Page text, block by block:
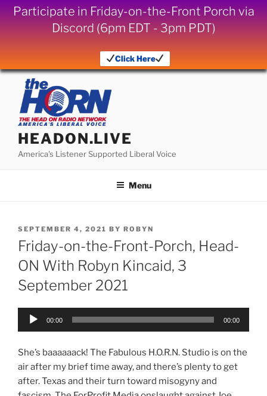
Participate in Friday-on-the-Front Porch via
Discord (6pm EDT - 3pm PDT)
Click Here
Skip
content
HEADON.LIVE
America's Listener Supported Liberal Voice
Menu
POSTED
ON
SEPTEMBER 4, 2021 BY ROBYN
Friday-on-the-Front-Porch, Head-
ON With Robyn Kincaid, 3
September 2021
Audio
00:00 00:00
She’s baaaaaack! The Fabulous H.O.R.N. Studio is on the
air after my brief time away, and there’s plenty to get
after. Texas and their turn toward misogyny and